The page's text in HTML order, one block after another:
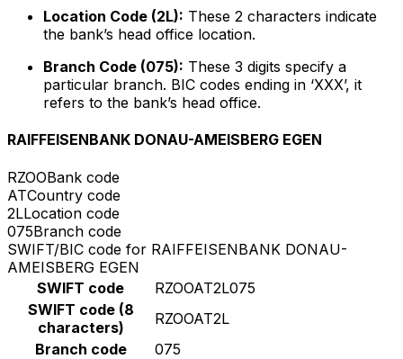
Location Code (2L): These 2 characters indicate
the bank’s head office location.
Branch Code (075): These 3 digits specify a
particular branch. BIC codes ending in ‘XXX’, it
refers to the bank’s head office.
RAIFFEISENBANK DONAU-AMEISBERG EGEN
RZOOBank code
ATCountry code
2LLocation code
075Branch code
SWIFT/BIC code for RAIFFEISENBANK DONAU-
AMEISBERG EGEN
SWIFT code
RZOOAT2L075
SWIFT code (8
characters)
RZOOAT2L
Branch code
075